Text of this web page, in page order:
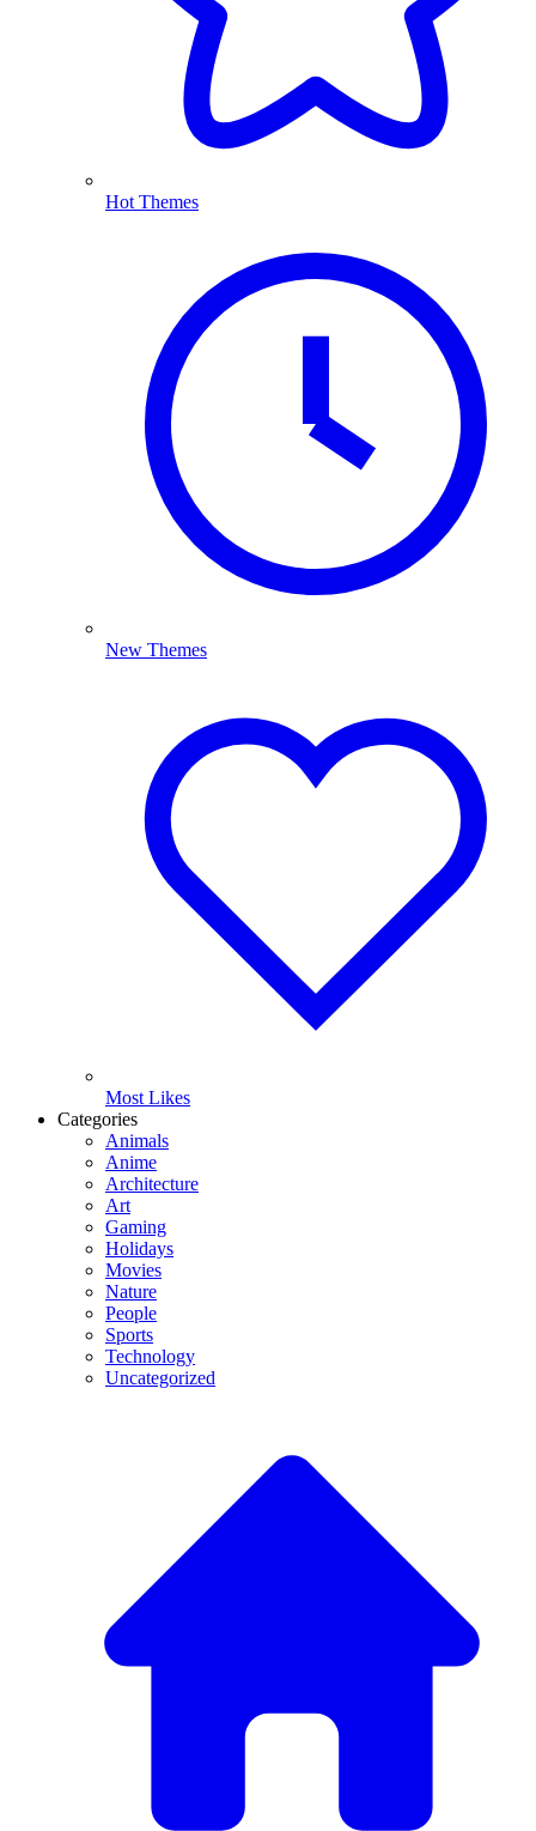
Hot Themes
New Themes
Most Likes
Categories
Animals
Anime
Architecture
Art
Gaming
Holidays
Movies
Nature
People
Sports
Technology
Uncategorized